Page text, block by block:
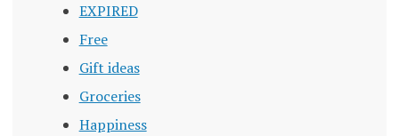
EXPIRED
Free
Gift ideas
Groceries
Happiness